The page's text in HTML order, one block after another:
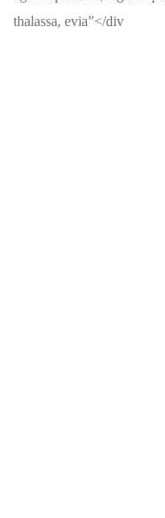
thalassa, evia”</div